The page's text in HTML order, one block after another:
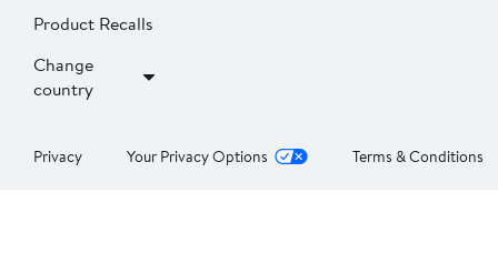
Product Recalls
Change
country
Privacy Your Privacy Options Terms & Conditions